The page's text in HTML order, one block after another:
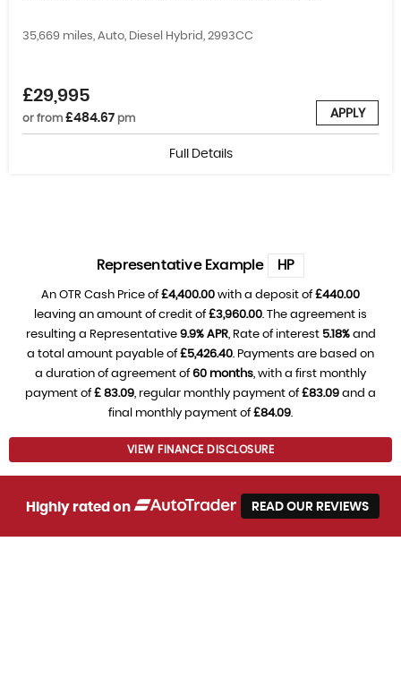
35,669 miles, Auto, Diesel Hybrid, 2993CC
£29,995
or from £484.67 pm APPLY
Full Details
Representative Example HP
An OTR Cash Price of£4,400.00 with a deposit of£440.00
leaving an amount of credit of£3,960.00. The agreement is
resulting a Representative 9.9% APR, Rate of interest 5.18%and
a total amount payable of£5,426.40. Payments are based on
a duration of agreement of60 months, with a first monthly
payment of£ 83.09, regular monthly payment of£83.09 and a
final monthly payment of£84.09.
VIEW FINANCE DISCLOSURE
Highly rated on READ OUR REVIEWS